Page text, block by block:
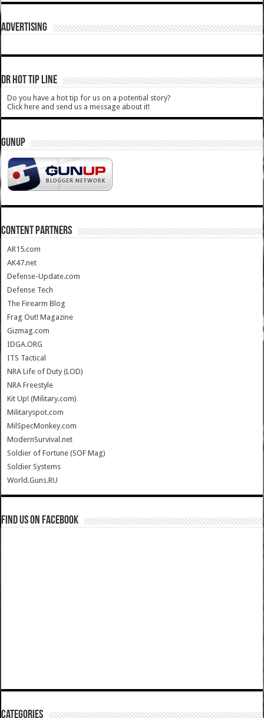
ADVERTISING
DR HOT TIP LINE
Do you have a hot tip for us on a potential story?
Click here and send us a message about it!
GUNUP
CONTENT PARTNERS
AR15.com
AK47.net
Defense-Update.com
Defense Tech
The Firearm Blog
Frag Out! Magazine
Gizmag.com
IDGA.ORG
ITS Tactical
NRA Life of Duty (LOD)
NRA Freestyle
Kit Up! (Military.com)
Militaryspot.com
MilSpecMonkey.com
ModernSurvival.net
Soldier of Fortune (SOF Mag)
Soldier Systems
World.Guns.RU
Find us on Facebook
Categories